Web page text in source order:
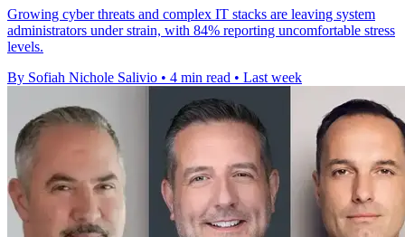
Growing cyber threats and complex IT stacks are leaving system
administrators under strain, with 84% reporting uncomfortable stress
levels.
By Sofiah Nichole Salivio • 4 min read • Last week